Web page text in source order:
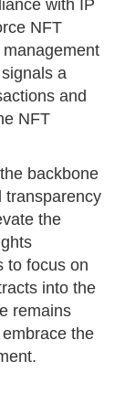
with IP
NFT
a
and
NFT
backbone
transparency
the
to focus on
into the
remains
the